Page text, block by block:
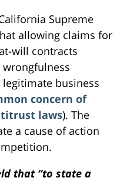
Supreme
allowing claims for
will contracts
business
concern of
laws). The
a cause of action
that “to state a